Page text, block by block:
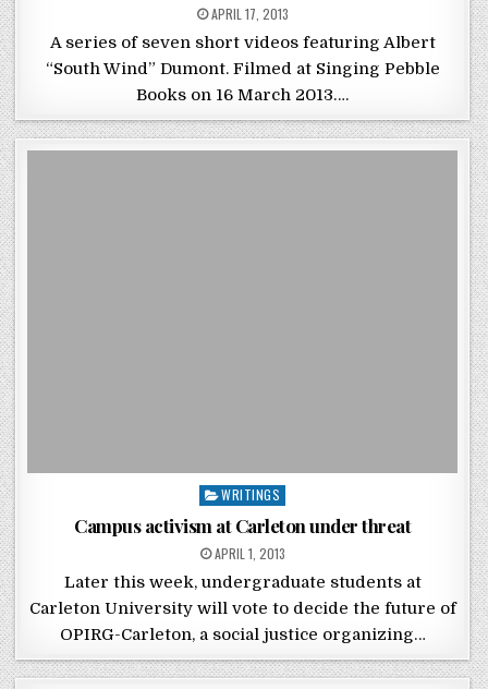
POSTED ON
APRIL 17, 2013
A series of seven short videos featuring Albert
“South Wind” Dumont. Filmed at Singing Pebble
Books on 16 March 2013….
Posted in
WRITINGS
Campus activism at Carleton under threat
POSTED ON
APRIL 1, 2013
Later this week, undergraduate students at
Carleton University will vote to decide the future of
OPIRG-Carleton, a social justice organizing…